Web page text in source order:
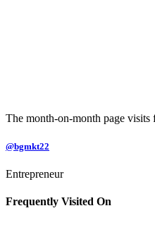
The month-on-month page
@bgmkt22
Entrepreneur
Frequently Visited On